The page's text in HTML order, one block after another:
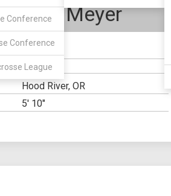
Conference
Conference
League
Meyer
Hood River, OR
5' 10"